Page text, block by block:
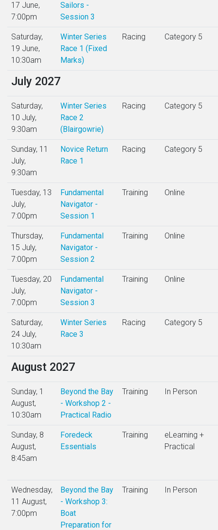
17 June,
7:00pm
Sailors -
Session 3
Saturday,
19 June,
10:30am
Winter Series
Race 1 (Fixed
Marks)
Racing Category 5
July 2027
Saturday,
10 July,
9:30am
Winter Series
Race 2
(Blairgowrie)
Racing Category 5
Sunday, 11
July,
9:30am
Novice Return
Race 1
Racing Category 5
Tuesday, 13
July,
7:00pm
Fundamental
Navigator -
Session 1
Training Online
Thursday,
15 July,
7:00pm
Fundamental
Navigator -
Session 2
Training Online
Tuesday, 20
July,
7:00pm
Fundamental
Navigator -
Session 3
Training Online
Saturday,
24 July,
10:30am
Winter Series
Race 3
Racing Category 5
August 2027
Sunday, 1
August,
10:30am
Beyond the Bay
- Workshop 2 -
Practical Radio
Training In Person
Sunday, 8
August,
8:45am
Foredeck
Essentials
Training
eLearning +
Practical
Wednesday,
11 August,
7:00pm
Beyond the Bay
- Workshop 3:
Boat
Preparation for
Training In Person